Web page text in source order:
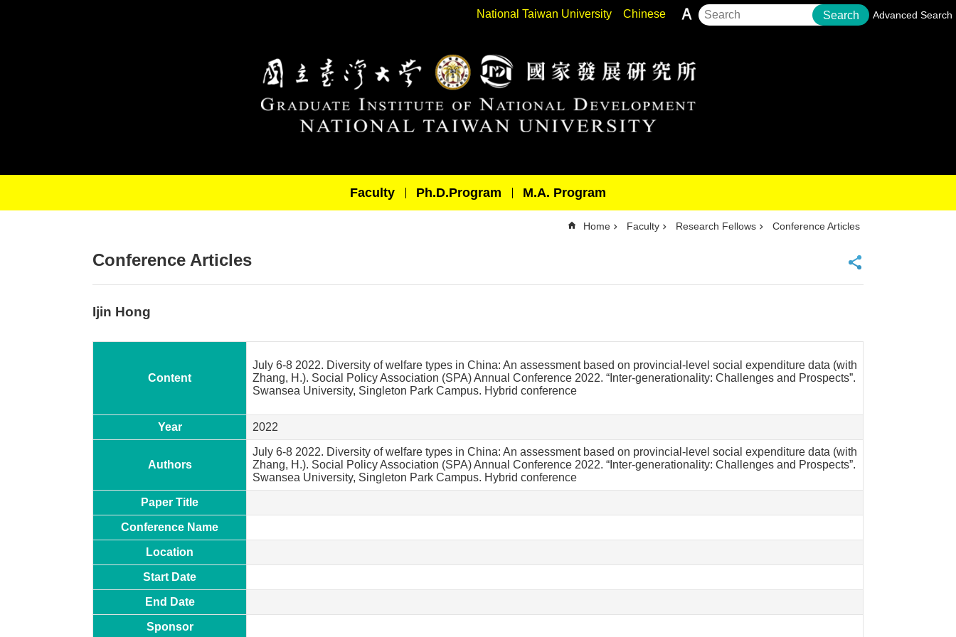
National Taiwan University Chinese Search Advanced Search
Faculty Ph.D.Program M.A. Program
Home Faculty Research Fellows Conference Articles
Conference Articles
Ijin Hong
Content
July 6-8 2022. Diversity of welfare types in China: An assessment based on provincial-level social expenditure data (with
Zhang, H.). Social Policy Association (SPA) Annual Conference 2022. “Inter-generationality: Challenges and Prospects”.
Swansea University, Singleton Park Campus. Hybrid conference
Year 2022
Authors
July 6-8 2022. Diversity of welfare types in China: An assessment based on provincial-level social expenditure data (with
Zhang, H.). Social Policy Association (SPA) Annual Conference 2022. “Inter-generationality: Challenges and Prospects”.
Swansea University, Singleton Park Campus. Hybrid conference
Paper Title
Conference Name
Location
Start Date
End Date
Sponsor